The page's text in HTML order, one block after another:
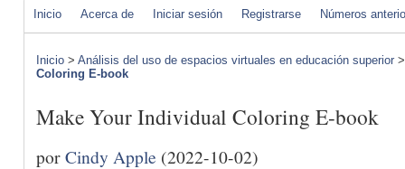
Inicio Acerca de Iniciar sesión Registrarse Números
Inicio > Análisis del uso de espacios virtuales en educación superior
Coloring E-book
Make Your Individual Coloring E-book
porCindy Apple (2022-10-02)